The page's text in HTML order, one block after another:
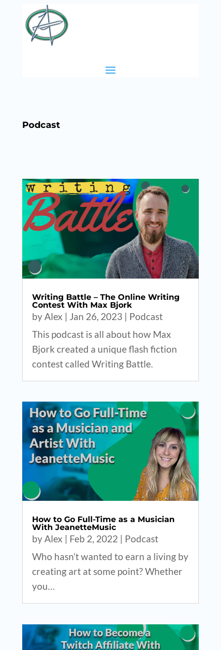
Podcast
Writing Battle – The Online Writing
Contest With Max Bjork
by Alex | Jan 26, 2023 | Podcast
This podcast is all about how Max
Bjork created a unique flash fiction
contest called Writing Battle.
How to Go Full-Time as a Musician
With JeanetteMusic
byAlex | Feb 2, 2022 | Podcast
Who hasn’t wanted to earn a living by
creating art at some point? Whether
you…